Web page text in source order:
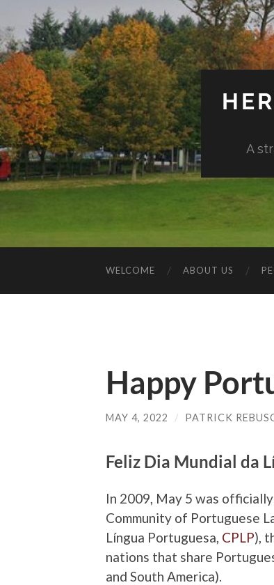
A
WELCOME ABOUT US
Happy
MAY 4, 2022 / PATRICK
Feliz Dia Mundial da
In 2009, May 5 was
Community of Portuguese
Língua Portuguesa CPLP),
nations that share
and South America).